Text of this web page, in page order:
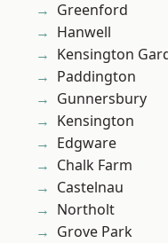
Greenford
Hanwell
Kensington
Paddington
Gunnersbury
Kensington
Edgware
Chalk Farm
Castelnau
Northolt
Grove Park